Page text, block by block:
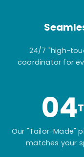
24/7 "high-
coordinator for
04
Our "Tailor-Made"
matches your